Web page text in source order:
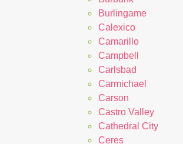
Burlingame
Calexico
Camarillo
Campbell
Carlsbad
Carmichael
Carson
Castro Valley
Cathedral City
Ceres